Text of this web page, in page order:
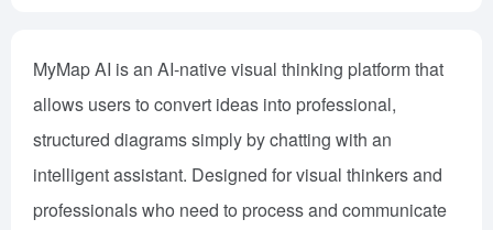
MyMap AI is an AI-native visual thinking platform that
allows users to convert ideas into professional,
structured diagrams simply by chatting with an
intelligent assistant. Designed for visual thinkers and
professionals who need to process and communicate